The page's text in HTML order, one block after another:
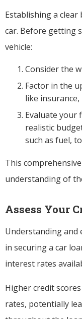
Establishing a
car. Before getting
vehicle:
Consider the
Factor in the
like
Evaluate your
realistic
such as fuel,
This
understanding of
Assess Your
Understanding and
in securing a car
interest rates
Higher credit
rates, potentially